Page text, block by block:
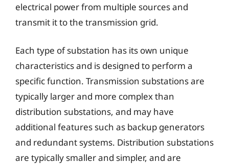
electrical power from multiple sources and
transmit it to the transmission grid.
Each type of substation has its own unique
characteristics and is designed to perform a
specific function. Transmission substations are
typically larger and more complex than
distribution substations, and may have
additional features such as backup generators
and redundant systems. Distribution substations
are typically smaller and simpler, and are